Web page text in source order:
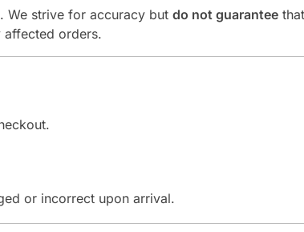
We strive for accuracy but do not guarantee
affected orders.
or incorrect upon arrival.